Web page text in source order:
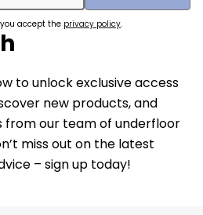
accept the privacy policy.
to unlock exclusive access
new products, and
from our team of underfloor
miss out on the latest
– sign up today!